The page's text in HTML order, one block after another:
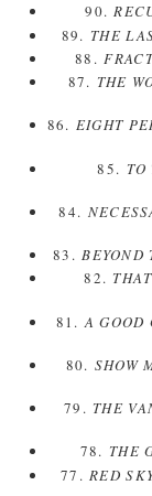
90.
89. THE
88.
87. THE
86. EIGHT
85.
84.
83.BEYOND
82.
81.A GOOD
80. SHOW
79. THE
78. THE
77.RED